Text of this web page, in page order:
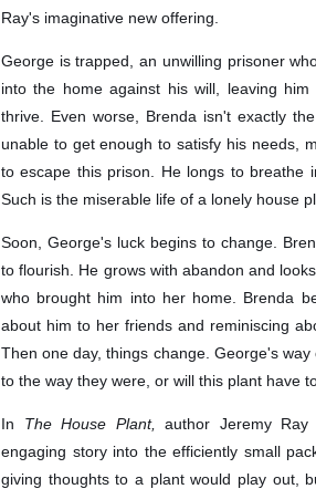
Ray's imaginative new offering.
George is trapped, an unwilling prisoner
into the home against his will, leaving
thrive. Even worse, Brenda isn't exactly
unable to get enough to satisfy his needs,
to escape this prison. He longs to breathe
Such is the miserable life of a lonely house
Soon, George's luck begins to change.
to flourish. He grows with abandon and
who brought him into her home. Brenda
about him to her friends and reminiscing
Then one day, things change. George's
to the way they were, or will this plant have
In The House Plant, author Jeremy Ray
engaging story into the efficiently small
giving thoughts to a plant would play out,